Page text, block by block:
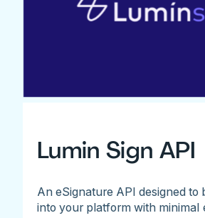
Lumin Sign API
An eSignature API designed to
into your platform with minimal